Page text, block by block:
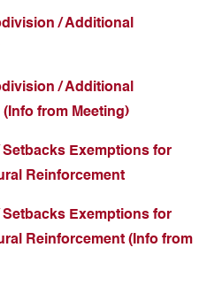
/ Additional
/ Additional
from Meeting)
Setbacks Exemptions for
Reinforcement
Setbacks Exemptions for
Reinforcement (Info from